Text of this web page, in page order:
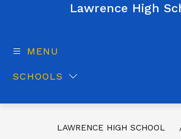
Lawrence High
MENU
SCHOOLS
LAWRENCE HIGH SCHOOL